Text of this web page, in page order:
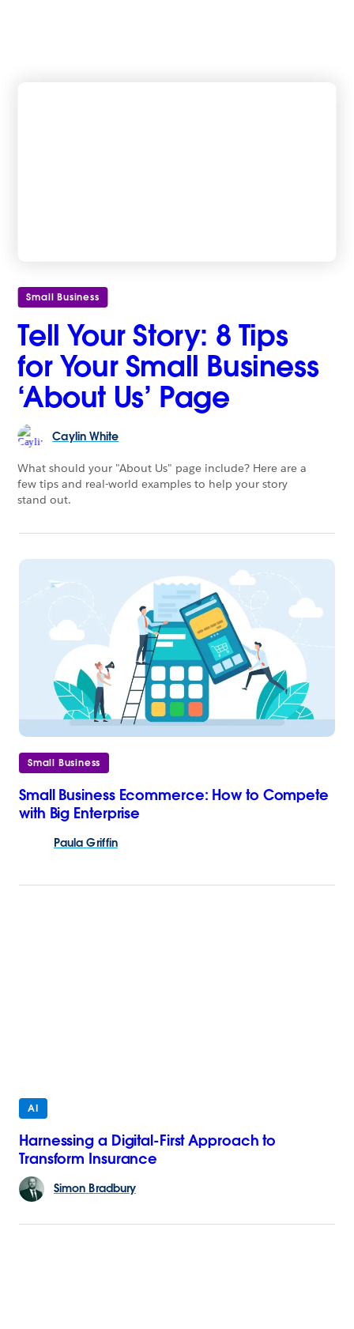
Small Business
Tell Your Story: 8 Tips
for Your Small Business
‘About Us’ Page
Caylin White
What should your "About Us" page include? Here are a
few tips and real-world examples to help your story
stand out.
Small Business
Small Business Ecommerce: How to Compete
with Big Enterprise
Paula Griffin
AI
Harnessing a Digital-First Approach to
Transform Insurance
Simon Bradbury